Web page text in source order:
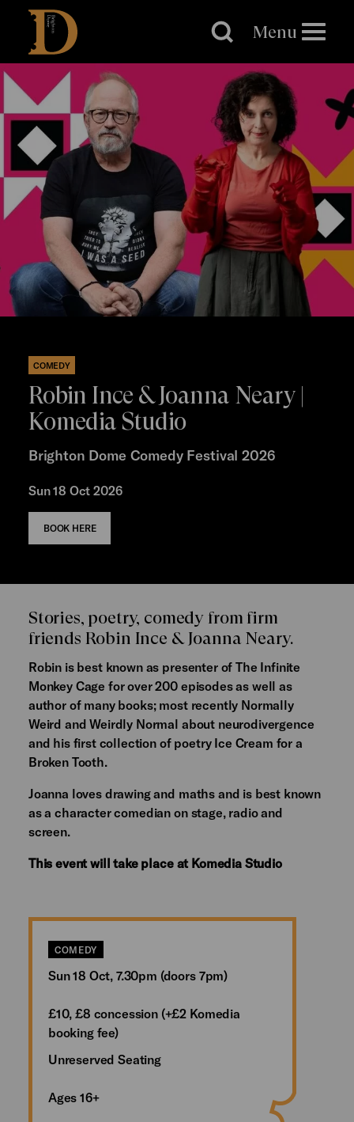
Brighton
Dome
Menu
COMEDY
Robin Ince & Joanna Neary |
Komedia Studio
Brighton Dome Comedy Festival 2026
Sun 18 Oct 2026
BOOK HERE
Stories, poetry, comedy from firm
friends Robin Ince & Joanna Neary.
Robin is best known as presenter of The Infinite
Monkey Cage for over 200 episodes as well as
author of many books; most recently Normally
Weird and Weirdly Normal about neurodivergence
and his first collection of poetry Ice Cream for a
Broken Tooth.
Joanna loves drawing and maths and is best known
as a character comedian on stage, radio and
screen.
This event will take place at Komedia Studio
COMEDY
Sun 18 Oct, 7.30pm (doors 7pm)
£10, £8 concession (+£2 Komedia
booking fee)
Unreserved Seating
Ages 16+